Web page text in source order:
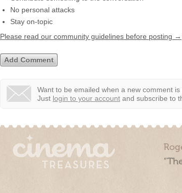
No personal attacks
Stay on-topic
Please read our community guidelines before posting →
Want to be emailed when a new comment
Just login to your account and subscribe to